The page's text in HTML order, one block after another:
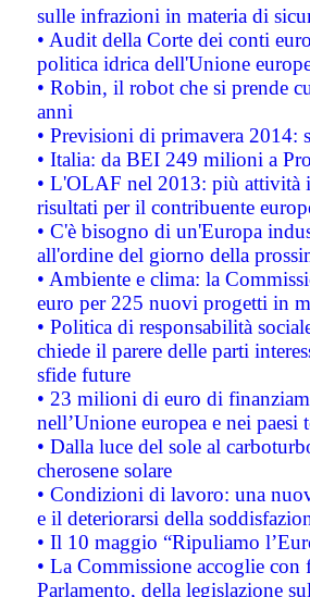
sulle infrazioni in materia di
• Audit della Corte dei conti
politica idrica dell'Unione
• Robin, il robot che si prende
anni
• Previsioni di primavera 2014:
• Italia: da BEI 249 milioni a
• L'OLAF nel 2013: più attività
risultati per il contribuente
• C'è bisogno di un'Europa
all'ordine del giorno della
• Ambiente e clima: la
euro per 225 nuovi progetti in
• Politica di responsabilità
chiede il parere delle parti
sfide future
• 23 milioni di euro di
nell’Unione europea e nei paesi
• Dalla luce del sole al
cherosene solare
• Condizioni di lavoro: una
e il deteriorarsi della
• Il 10 maggio “Ripuliamo
• La Commissione accoglie
Parlamento, della legislazione